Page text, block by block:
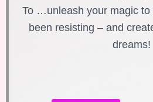
To …unleash your magic to
been resisting – and
dreams!